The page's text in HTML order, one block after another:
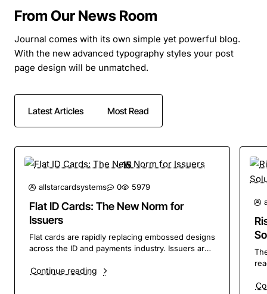
From Our News Room
Journal comes with its own simple yet powerful blog.
With the new advanced typography styles your post
page design will be unmatched.
Latest Articles Most Read
15
allstarcardsystems 0 5979
Flat ID Cards: The New Norm for
Issuers
Flat cards are rapidly replacing embossed designs
across the ID and payments industry. Issuers are
brands, improve efficiency, and support
Continue reading